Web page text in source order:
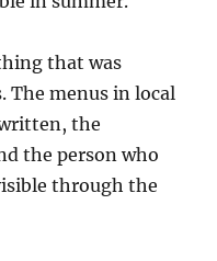
that was
The menus in local
the
the person who
through the